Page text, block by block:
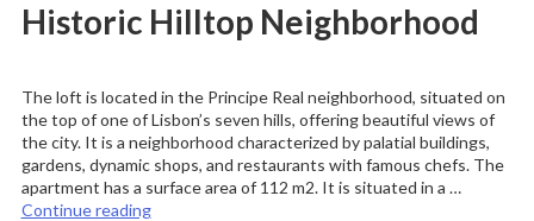
Historic Hilltop Neighborhood
The loft is located in the Principe Real neighborhood, situated on
the top of one of Lisbon’s seven hills, offering beautiful views of
the city. It is a neighborhood characterized by palatial buildings,
gardens, dynamic shops, and restaurants with famous chefs. The
apartment has a surface area of 112 m2. It is situated in a …
Continue reading” Architect-Designed Loft in a Historic Hilltop